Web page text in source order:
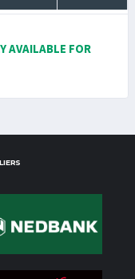
AVAILABLE FOR